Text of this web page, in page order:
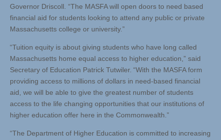
Governor Driscoll. “The MASFA will open doors to need based
financial aid for students looking to attend any public or private
Massachusetts college or university.”
“Tuition equity is about giving students who have long called
Massachusetts home equal access to higher education,” said
Secretary of Education Patrick Tutwiler. “With the MASFA form
providing access to millions of dollars in need-based financial
aid, we will be able to give the greatest number of students
access to the life changing opportunities that our institutions of
higher education offer here in the Commonwealth.”
“The Department of Higher Education is committed to increasing